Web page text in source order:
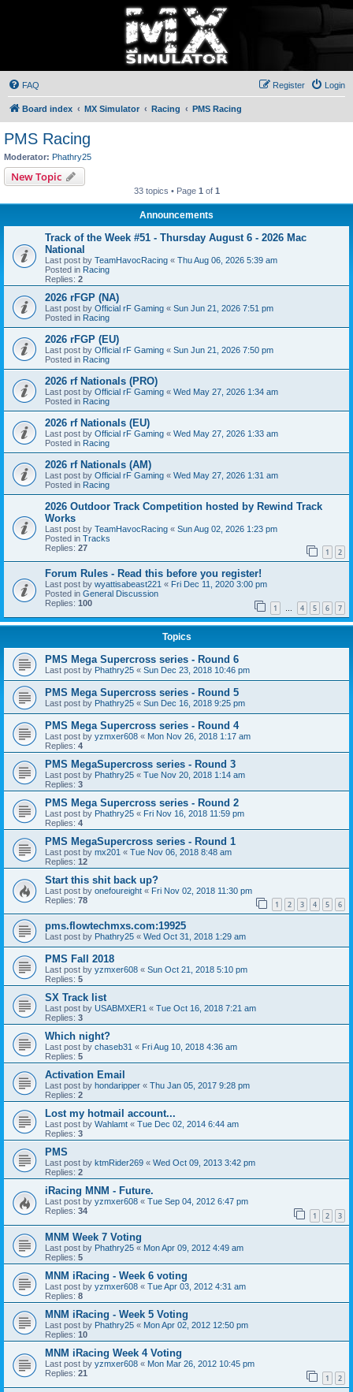
FAQ Login
Register
Board index MX Simulator Racing PMS Racing
PMS Racing
Moderator: Phathry25
New Topic
33 topics • Page 1 of 1
Announcements
Track of the Week #51 - Thursday August 6 - 2026 Mac
National
Last post by TeamHavocRacing « Thu Aug 06, 2026 5:39 am
Posted in Racing
Replies: 2
2026 rFGP (NA)
Last post by Official rF Gaming « Sun Jun 21, 2026 7:51 pm
Posted in Racing
2026 rFGP (EU)
Last post by Official rF Gaming « Sun Jun 21, 2026 7:50 pm
Posted in Racing
2026 rf Nationals (PRO)
Last post by Official rF Gaming « Wed May 27, 2026 1:34 am
Posted in Racing
2026 rf Nationals (EU)
Last post by Official rF Gaming « Wed May 27, 2026 1:33 am
Posted in Racing
2026 rf Nationals (AM)
Last post by Official rF Gaming « Wed May 27, 2026 1:31 am
Posted in Racing
2026 Outdoor Track Competition hosted by Rewind Track
Works
Last post by TeamHavocRacing « Sun Aug 02, 2026 1:23 pm
Posted in Tracks
Replies: 27 1 2
Forum Rules - Read this before you register!
Last post by wyattisabeast221 « Fri Dec 11, 2020 3:00 pm
Posted in General Discussion
Replies: 100 1 … 4 5 6 7
Topics
PMS Mega Supercross series - Round 6
Last post by Phathry25 « Sun Dec 23, 2018 10:46 pm
PMS Mega Supercross series - Round 5
Last post by Phathry25 « Sun Dec 16, 2018 9:25 pm
PMS Mega Supercross series - Round 4
Last post by yzmxer608 « Mon Nov 26, 2018 1:17 am
Replies: 4
PMS MegaSupercross series - Round 3
Last post by Phathry25 « Tue Nov 20, 2018 1:14 am
Replies: 3
PMS Mega Supercross series - Round 2
Last post by Phathry25 « Fri Nov 16, 2018 11:59 pm
Replies: 4
PMS MegaSupercross series - Round 1
Last post by mx201 « Tue Nov 06, 2018 8:48 am
Replies: 12
Start this shit back up?
Last post by onefoureight « Fri Nov 02, 2018 11:30 pm
Replies: 78 1 2 3 4 5 6
pms.flowtechmxs.com:19925
Last post by Phathry25 « Wed Oct 31, 2018 1:29 am
PMS Fall 2018
Last post by yzmxer608 « Sun Oct 21, 2018 5:10 pm
Replies: 5
SX Track list
Last post by USABMXER1 « Tue Oct 16, 2018 7:21 am
Replies: 3
Which night?
Last post by chaseb31 « Fri Aug 10, 2018 4:36 am
Replies: 5
Activation Email
Last post by hondaripper « Thu Jan 05, 2017 9:28 pm
Replies: 2
Lost my hotmail account...
Last post by Wahlamt « Tue Dec 02, 2014 6:44 am
Replies: 3
PMS
Last post by ktmRider269 « Wed Oct 09, 2013 3:42 pm
Replies: 2
iRacing MNM - Future.
Last post by yzmxer608 « Tue Sep 04, 2012 6:47 pm
Replies: 34 1 2 3
MNM Week 7 Voting
Last post by Phathry25 « Mon Apr 09, 2012 4:49 am
Replies: 5
MNM iRacing - Week 6 voting
Last post by yzmxer608 « Tue Apr 03, 2012 4:31 am
Replies: 8
MNM iRacing - Week 5 Voting
Last post by Phathry25 « Mon Apr 02, 2012 12:50 pm
Replies: 10
MNM iRacing Week 4 Voting
Last post by yzmxer608 « Mon Mar 26, 2012 10:45 pm
Replies: 21 1 2